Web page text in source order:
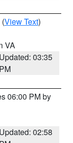
(View Text)
VA
Updated: 03:35
PM
06:00 PM by
Updated: 02:58